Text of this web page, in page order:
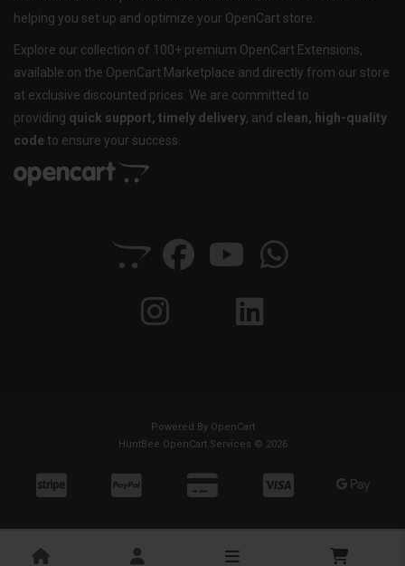
helping you set up and optimize your OpenCart store.
Explore our collection of 100+ premium OpenCart Extensions,
available on the OpenCart Marketplace and directly from our store
at exclusive discounted prices. We are committed to
providing quick support, timely delivery, and clean, high-quality
code to ensure your success.
Powered By OpenCart
HuntBee OpenCart Services © 2026